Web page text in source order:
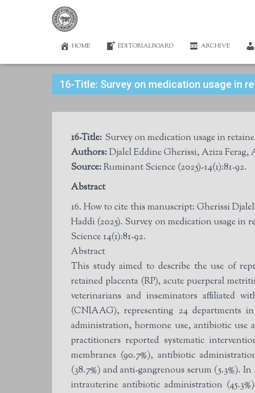
HOME EDITORIALBOARD ARCHIVE
16-Title: Survey on medication usage in
16-Title: Survey on medication usage in
Authors:Djalel Eddine Gherissi, Aziza
Source:Ruminant Science (2025)-14(1):81-92.
Abstract
16. How to cite this manuscript: Gherissi
Haddi (2025). Survey on medication usage
Science 14(1):81-92.
Abstract
This study aimed to describe the use of
retained placenta (RP), acute puerperal
veterinarians and inseminators affiliated
(CNIAAG), representing 24 departments
administration, hormone use, antibiotic use
practitioners reported systematic
membranes (90.7%), antibiotic
(38.7%) and anti-gangrenous serum (5.3%).
intrauterine antibiotic administration